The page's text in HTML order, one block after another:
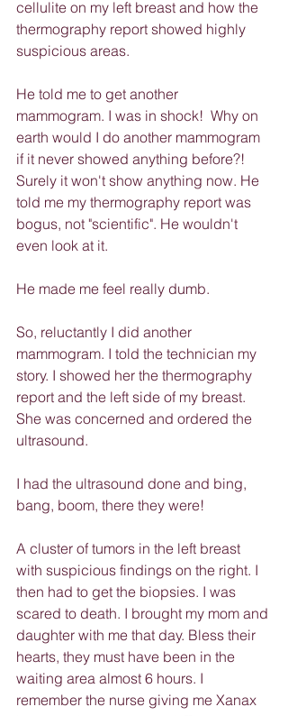
cellulite on my left breast and how the
thermography report showed highly
suspicious areas.
He told me to get another
mammogram. I was in shock!  Why on
earth would I do another mammogram
if it never showed anything before?!
Surely it won't show anything now. He
told me my thermography report was
bogus, not "scientific". He wouldn't
even look at it.
He made me feel really dumb.
So, reluctantly I did another
mammogram. I told the technician my
story. I showed her the thermography
report and the left side of my breast.
She was concerned and ordered the
ultrasound.
I had the ultrasound done and bing,
bang, boom, there they were!
A cluster of tumors in the left breast
with suspicious findings on the right. I
then had to get the biopsies. I was
scared to death. I brought my mom and
daughter with me that day. Bless their
hearts, they must have been in the
waiting area almost 6 hours. I
remember the nurse giving me Xanax